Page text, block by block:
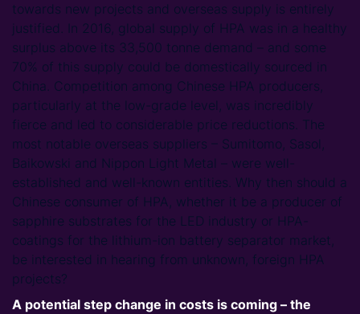
towards new projects and overseas supply is entirely
justified. In 2016, global supply of HPA was in a healthy
surplus above its 33,500 tonne demand – and some
70% of this supply could be domestically sourced in
China. Competition among Chinese HPA producers,
particularly at the low-grade level, was incredibly
fierce and led to considerable price reductions. The
most notable overseas suppliers – Sumitomo, Sasol,
Baikowski and Nippon Light Metal – were well-
established and well-known entities. Why then should a
Chinese consumer of HPA, whether it be a producer of
sapphire substrates for the LED industry or HPA-
coatings for the lithium-ion battery separator market,
be interested in hearing from unknown, foreign HPA
projects?
A potential step change in costs is coming – the